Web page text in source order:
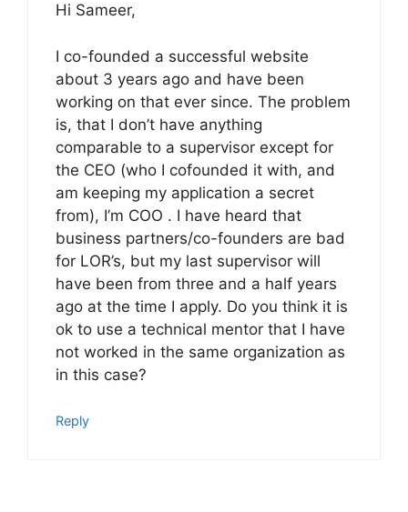
Hi Sameer,
I co-founded a successful website
about 3 years ago and have been
working on that ever since. The problem
is, that I don’t have anything
comparable to a supervisor except for
the CEO (who I cofounded it with, and
am keeping my application a secret
from), I’m COO . I have heard that
business partners/co-founders are bad
for LOR’s, but my last supervisor will
have been from three and a half years
ago at the time I apply. Do you think it is
ok to use a technical mentor that I have
not worked in the same organization as
in this case?
Reply